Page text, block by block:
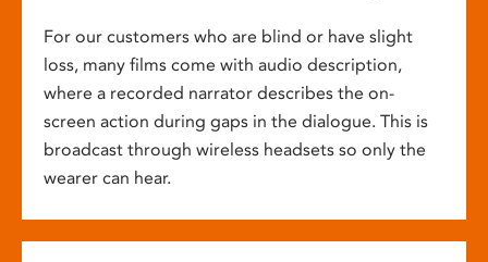
For our customers who are blind or have slight
loss, many films come with audio description,
where a recorded narrator describes the on-
screen action during gaps in the dialogue. This is
broadcast through wireless headsets so only the
wearer can hear.